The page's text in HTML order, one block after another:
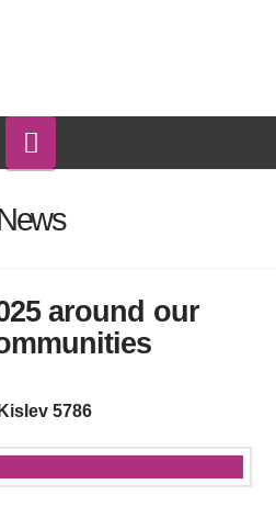
around our
5786